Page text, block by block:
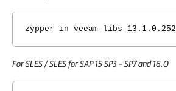
zypper in veeam-libs- 13.1.0.252
For SLES / SLES for SAP 15 SP3 – SP7 and 16.0